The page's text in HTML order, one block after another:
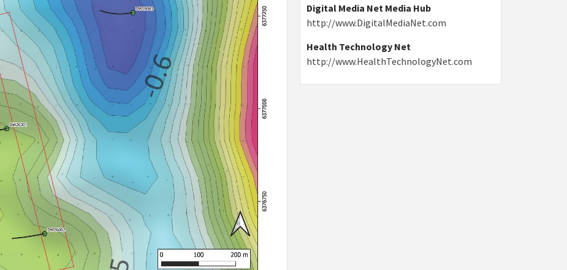
Digital Media Net Media Hub
http://www.DigitalMediaNet.com
Health Technology Net
http://www.HealthTechnologyNet.com